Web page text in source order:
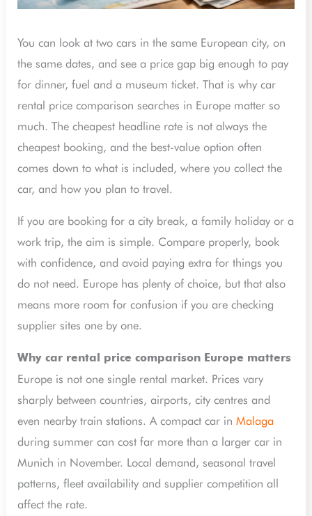
You can look at two cars in the same European city, on
the same dates, and see a price gap big enough to pay
for dinner, fuel and a museum ticket. That is why car
rental price comparison searches in Europe matter so
much. The cheapest headline rate is not always the
cheapest booking, and the best-value option often
comes down to what is included, where you collect the
car, and how you plan to travel.
If you are booking for a city break, a family holiday or a
work trip, the aim is simple. Compare properly, book
with confidence, and avoid paying extra for things you
do not need. Europe has plenty of choice, but that also
means more room for confusion if you are checking
supplier sites one by one.
Why car rental price comparison Europe matters
Europe is not one single rental market. Prices vary
sharply between countries, airports, city centres and
even nearby train stations. A compact car inMalaga
during summer can cost far more than a larger car in
Munich in November. Local demand, seasonal travel
patterns, fleet availability and supplier competition all
affect the rate.